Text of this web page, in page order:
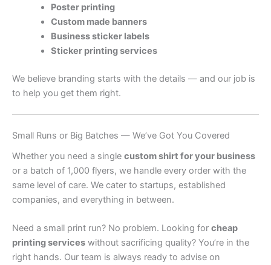
Poster printing
Custom made banners
Business sticker labels
Sticker printing services
We believe branding starts with the details — and our job is
to help you get them right.
Small Runs or Big Batches — We’ve Got You Covered
Whether you need a single custom shirt for your business
or a batch of 1,000 flyers, we handle every order with the
same level of care. We cater to startups, established
companies, and everything in between.
Need a small print run? No problem. Looking for cheap
printing services without sacrificing quality? You’re in the
right hands. Our team is always ready to advise on